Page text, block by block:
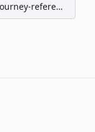
reference/